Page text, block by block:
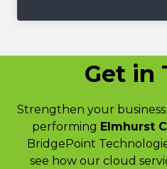
Get in
Strengthen your
performing Elmhurst
BridgePoint
see how our cloud